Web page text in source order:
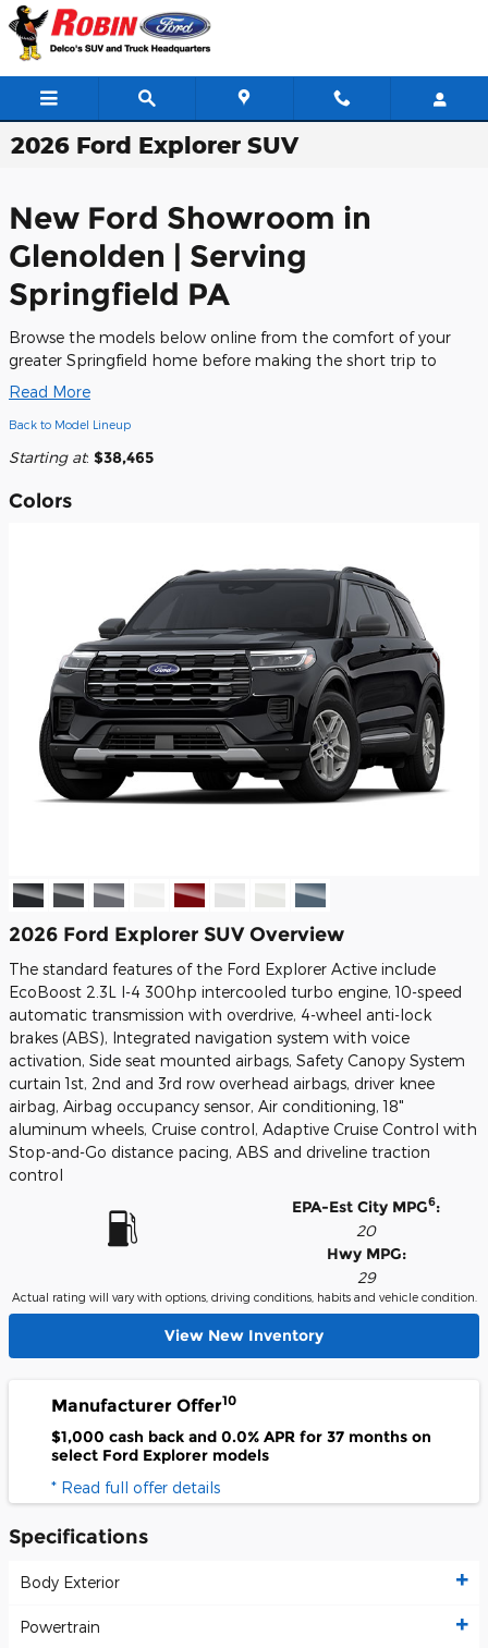
Skip to main content
2026 Ford Explorer SUV
New Ford Showroom in
Glenolden | Serving
Springfield PA
Browse the models below online from the comfort of your
greater Springfield home before making the short trip to
Read More
Back to Model Lineup
Starting at: $38,465
Colors
2026 Ford Explorer SUV Overview
The standard features of the Ford Explorer Active include
EcoBoost 2.3L I-4 300hp intercooled turbo engine, 10-speed
automatic transmission with overdrive, 4-wheel anti-lock
brakes (ABS), Integrated navigation system with voice
activation, Side seat mounted airbags, Safety Canopy System
curtain 1st, 2nd and 3rd row overhead airbags, driver knee
airbag, Airbag occupancy sensor, Air conditioning, 18"
aluminum wheels, Cruise control, Adaptive Cruise Control with
Stop-and-Go distance pacing, ABS and driveline traction
control
EPA-Est City MPG6:
20
Hwy MPG:
29
Actual rating will vary with options, driving conditions, habits and vehicle condition.
View New Inventory
Manufacturer Offer10
$1,000 cash back and 0.0% APR for 37 months on
select Ford Explorer models
* Read full offer details
Specifications
Body Exterior
Powertrain